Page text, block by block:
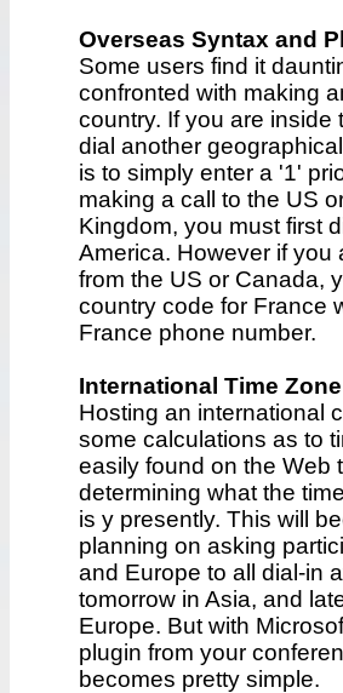
Overseas Syntax and
Some users find it
confronted with making
country. If you are
dial another
is to simply enter a '1'
making a call to the US
Kingdom, you must first
America. However if you
from the US or Canada,
country code for France
France phone number.
International Time
Hosting an international
some calculations as to
easily found on the Web
determining what the
is y presently. This will
planning on asking
and Europe to all dial-in
tomorrow in Asia, and
Europe. But with
plugin from your
becomes pretty simple.